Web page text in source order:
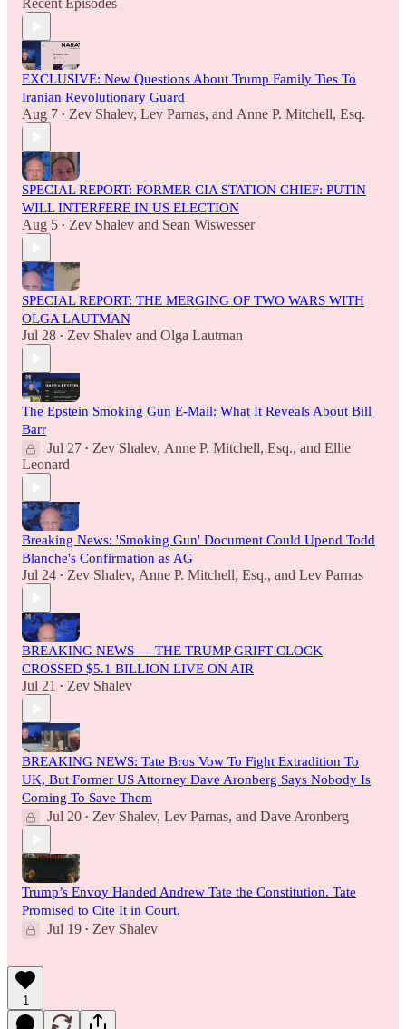
Recent Episodes
EXCLUSIVE: New Questions About Trump Family Ties To
Iranian Revolutionary Guard
Aug 7 • Zev Shalev, Lev Parnas, and Anne P. Mitchell, Esq.
SPECIAL REPORT: FORMER CIA STATION CHIEF: PUTIN
WILL INTERFERE IN US ELECTION
Aug 5 • Zev Shalev and Sean Wiswesser
SPECIAL REPORT: THE MERGING OF TWO WARS WITH
OLGA LAUTMAN
Jul 28 • Zev Shalev and Olga Lautman
The Epstein Smoking Gun E-Mail: What It Reveals About Bill
Barr
Jul 27 • Zev Shalev, Anne P. Mitchell, Esq., and Ellie
Leonard
Breaking News: 'Smoking Gun' Document Could Upend Todd
Blanche's Confirmation as AG
Jul 24 • Zev Shalev, Anne P. Mitchell, Esq., and Lev Parnas
BREAKING NEWS — THE TRUMP GRIFT CLOCK
CROSSED $5.1 BILLION LIVE ON AIR
Jul 21 • Zev Shalev
BREAKING NEWS: Tate Bros Vow To Fight Extradition To
UK, But Former US Attorney Dave Aronberg Says Nobody Is
Coming To Save Them
Jul 20 • Zev Shalev, Lev Parnas, and Dave Aronberg
Trump’s Envoy Handed Andrew Tate the Constitution. Tate
Promised to Cite It in Court.
Jul 19 • Zev Shalev
1